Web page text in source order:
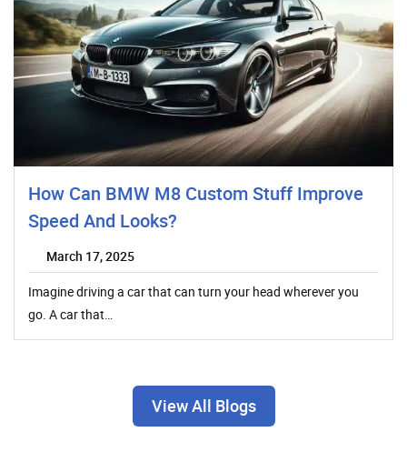
How Can BMW M8 Custom Stuff Improve
Speed And Looks?
March 17, 2025
Imagine driving a car that can turn your head wherever you
go. A car that…
View All Blogs